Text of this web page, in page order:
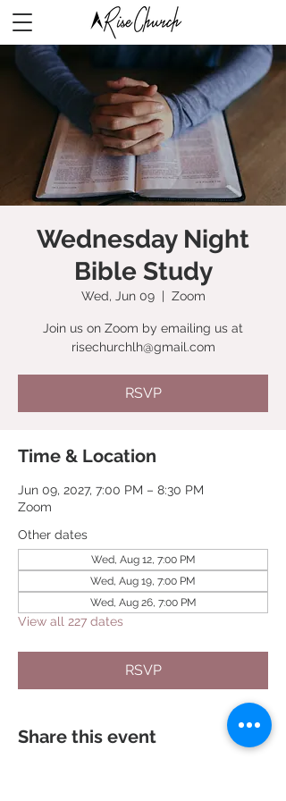
Wednesday Night
Bible Study
Wed, Jun 09
  |
Zoom
Join us on Zoom by emailing us at
risechurchlh@gmail.com
RSVP
Time & Location
Jun 09, 2027, 7:00 PM – 8:30 PM
Zoom
Other dates
Wed, Aug 12, 7:00 PM
Wed, Aug 19, 7:00 PM
Wed, Aug 26, 7:00 PM
View all 227 dates
RSVP
Share this event